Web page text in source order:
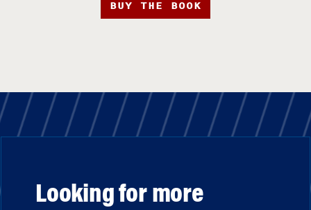
BUY THE BOOK
Looking for more